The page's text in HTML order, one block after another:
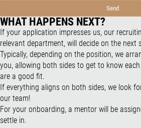
Send
If your application impresses us, our
relevant department, will decide on the next
Typically, depending on the position, we
you, allowing both sides to get to know
are a good fit.
If everything aligns on both sides, we look
our team!
For your onboarding, a mentor will be
settle in.
WHAT HAPPENS NEXT?